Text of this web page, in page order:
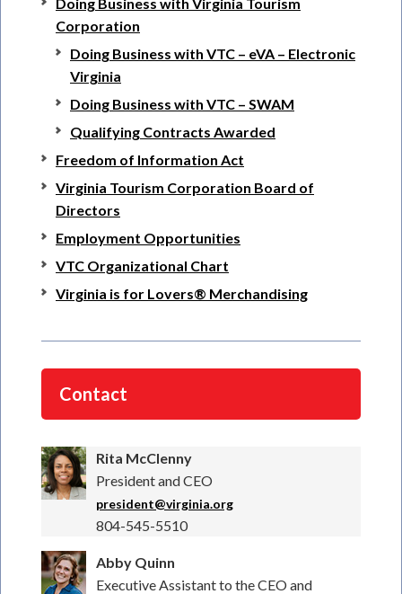
Corporation
Doing Business with VTC – eVA – Electronic
Virginia
Doing Business with VTC – SWAM
Qualifying Contracts Awarded
Freedom of Information Act
Virginia Tourism Corporation Board of
Directors
Employment Opportunities
VTC Organizational Chart
Virginia is for Lovers® Merchandising
Contact
Rita McClenny
President and CEO
president@virginia.org
804-545-5510
Abby Quinn
Executive Assistant to the CEO and